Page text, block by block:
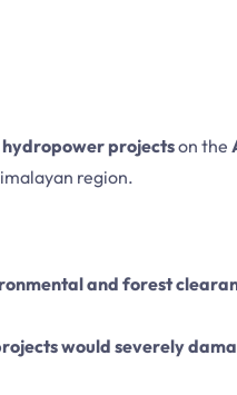
projectson the
region.
and forest
would severely